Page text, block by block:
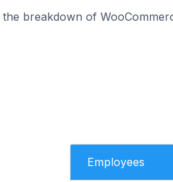
the breakdown of
Employees